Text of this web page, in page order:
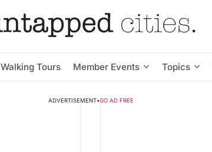
Walking Tours Member Events Topics
ADVERTISEMENT•GO AD FREE